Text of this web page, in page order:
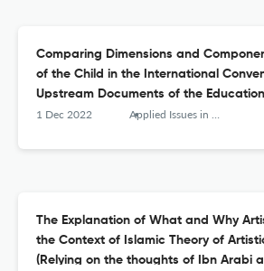
Comparing Dimensions and
of the Child in the International
Upstream Documents of the
Republic of Iran
1 Dec 2022 Applied Issues in Quarterly Journal of Islamic Education
The Explanation of What and Why
the Context of Islamic Theory of
(Relying on the thoughts of Ibn Arabi